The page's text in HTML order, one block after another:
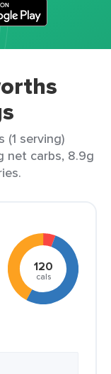
(1 serving)
net carbs, 8.9g
120
cals